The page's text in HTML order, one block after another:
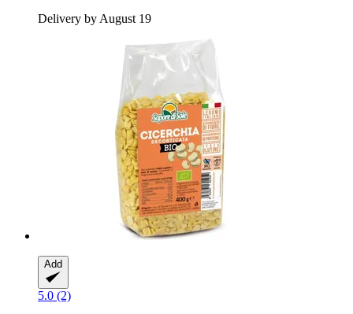
Delivery by August 19
Add
5.0 (2)